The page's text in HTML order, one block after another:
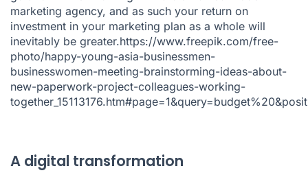
marketing agency, and as such your return on
investment in your marketing plan as a whole will
inevitably be greater.https://www.freepik.com/free-
photo/happy-young-asia-businessmen-
businesswomen-meeting-brainstorming-ideas-about-
new-paperwork-project-colleagues-working-
A digital transformation